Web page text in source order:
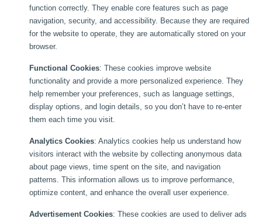
function correctly. They enable core features such as page
navigation, security, and accessibility. Because they are required
for the website to operate, they are automatically stored on your
browser.
Functional Cookies: These cookies improve website
functionality and provide a more personalized experience. They
help remember your preferences, such as language settings,
display options, and login details, so you don’t have to re-enter
them each time you visit.
Analytics Cookies: Analytics cookies help us understand how
visitors interact with the website by collecting anonymous data
about page views, time spent on the site, and navigation
patterns. This information allows us to improve performance,
optimize content, and enhance the overall user experience.
Advertisement Cookies: These cookies are used to deliver ads